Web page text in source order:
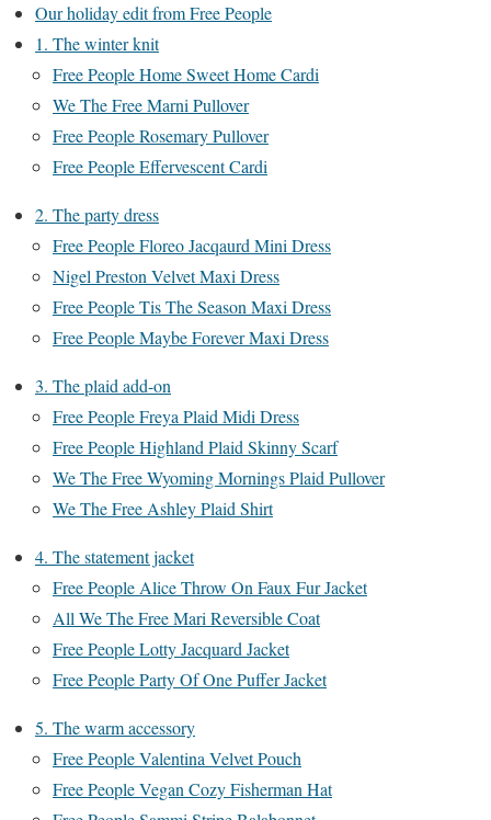
Our holiday edit from Free People
1. The winter knit
Free People Home Sweet Home Cardi
We The Free Marni Pullover
Free People Rosemary Pullover
Free People Effervescent Cardi
2. The party dress
Free People Floreo Jacqaurd Mini Dress
Nigel Preston Velvet Maxi Dress
Free People Tis The Season Maxi Dress
Free People Maybe Forever Maxi Dress
3. The plaid add-on
Free People Freya Plaid Midi Dress
Free People Highland Plaid Skinny Scarf
We The Free Wyoming Mornings Plaid Pullover
We The Free Ashley Plaid Shirt
4. The statement jacket
Free People Alice Throw On Faux Fur Jacket
All We The Free Mari Reversible Coat
Free People Lotty Jacquard Jacket
Free People Party Of One Puffer Jacket
5. The warm accessory
Free People Valentina Velvet Pouch
Free People Vegan Cozy Fisherman Hat